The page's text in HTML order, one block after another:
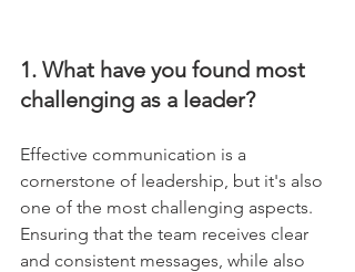
1. What have you found most
challenging as a leader?
Effective communication is a
cornerstone of leadership, but it's also
one of the most challenging aspects.
Ensuring that the team receives clear
and consistent messages, while also